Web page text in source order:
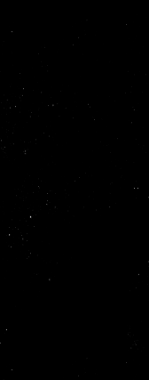
immediately.
watching. But the
problem. It's a
anywhere up to 4 to
bleeding out, lost
more time
of waiting is
their best
fill it as early as
are your